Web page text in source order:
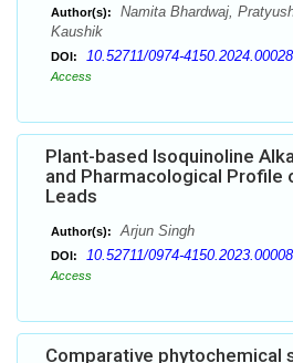
Author(s):
Namita Bhardwaj,
Kaushik
DOI: 10.52711/0974-4150.2024.00028
Access
Plant-based Isoquinoline
and Pharmacological Profile
Leads
Author(s): Arjun Singh
DOI: 10.52711/0974-4150.2023.00008
Access
Comparative phytochemical